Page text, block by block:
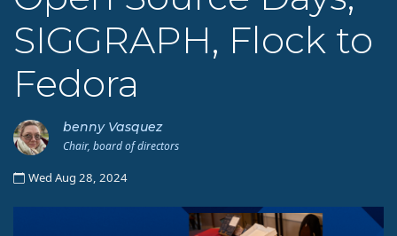
SIGGRAPH, Flock to
Fedora
benny Vasquez
Chair, board of directors
Wed Aug 28, 2024